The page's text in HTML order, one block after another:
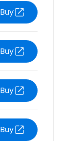
Buy
Buy
Buy
Buy